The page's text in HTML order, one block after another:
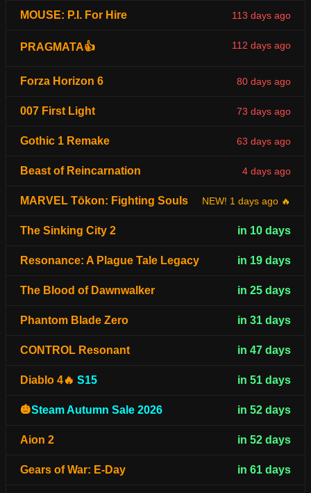
MOUSE: P.I. For Hire 113 days ago
PRAGMATA👍 112 days ago
Forza Horizon 6 80 days ago
007 First Light 73 days ago
Gothic 1 Remake 63 days ago
Beast of Reincarnation 4 days ago
MARVEL Tōkon: Fighting Souls NEW! 1 days ago 🔥
The Sinking City 2 in 10 days
Resonance: A Plague Tale Legacy in 19 days
The Blood of Dawnwalker in 25 days
Phantom Blade Zero in 31 days
CONTROL Resonant in 47 days
Diablo 4🔥 S15 in 51 days
🎃Steam Autumn Sale 2026 in 52 days
Aion 2 in 52 days
Gears of War: E-Day in 61 days